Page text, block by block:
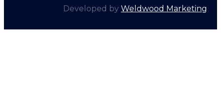
Developed by Weldwood Marketing